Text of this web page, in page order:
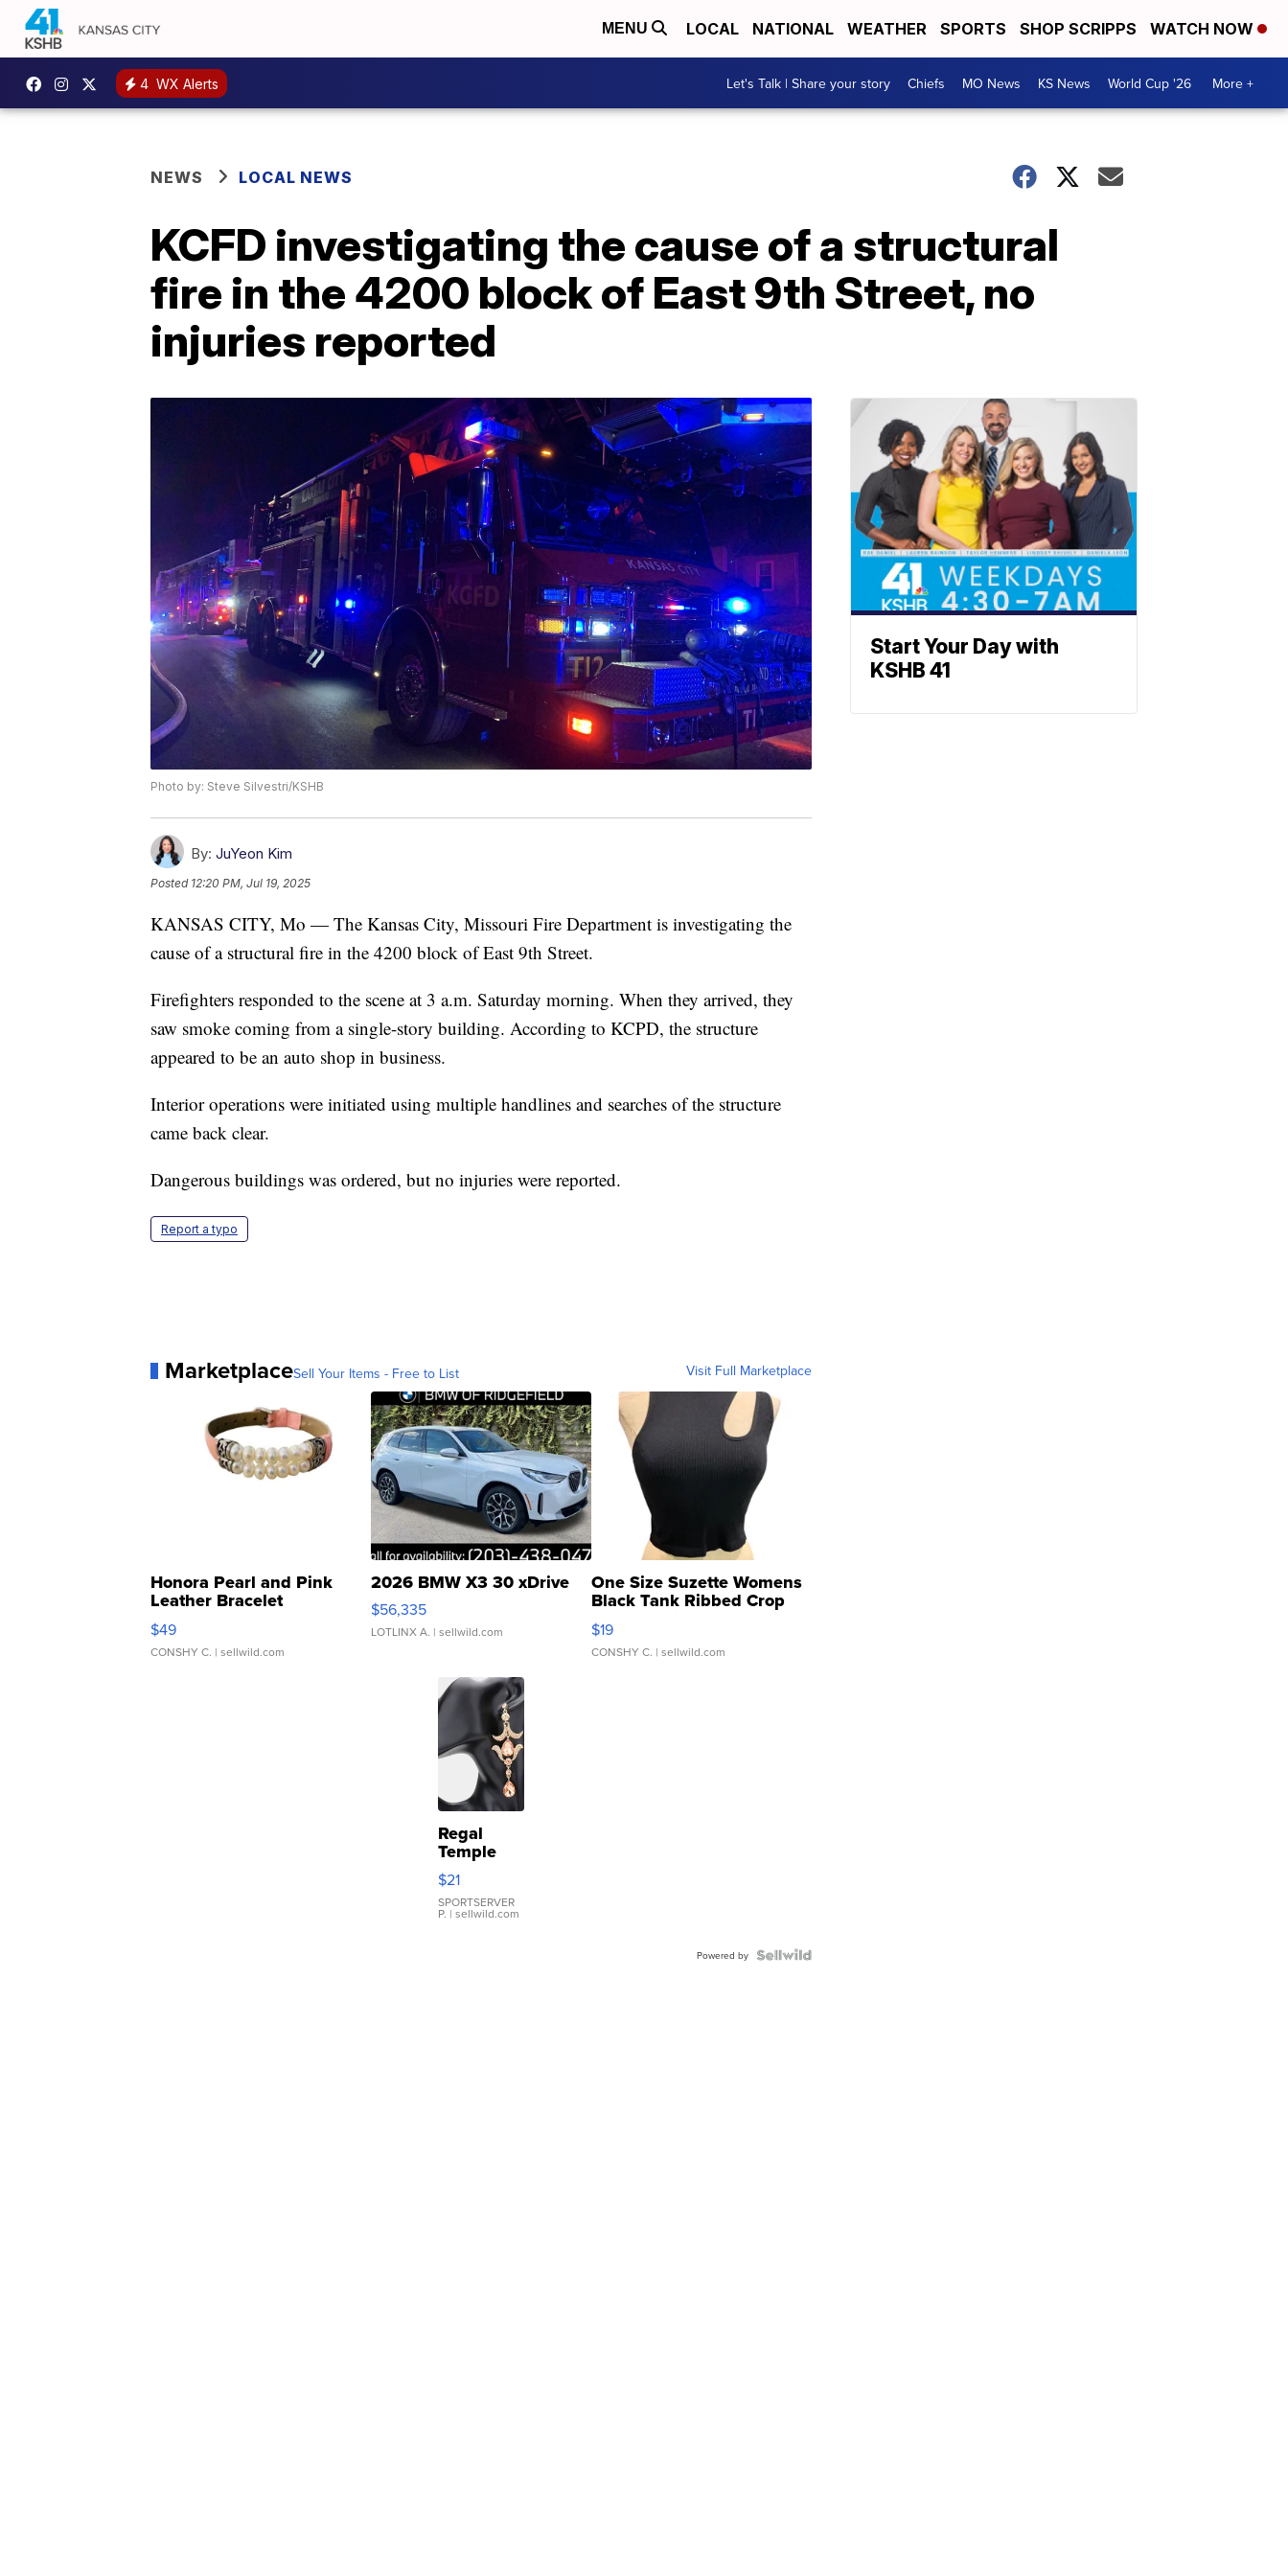
MENU LOCAL NATIONAL WEATHER SPORTS SHOP SCRIPPS WATCH NOW
4 WX Alerts Let's Talk | Share your story Chiefs MO News KS News World Cup '26 More +
NEWS LOCAL NEWS
KCFD investigating the cause of a structural
fire in the 4200 block of East 9th Street, no
injuries reported
Photo by: Steve Silvestri/KSHB
By: JuYeon Kim
Posted 12:20 PM, Jul 19, 2025
KANSAS CITY, Mo — The Kansas City, Missouri Fire Department is investigating the
cause of a structural fire in the 4200 block of East 9th Street.
Firefighters responded to the scene at 3 a.m. Saturday morning. When they arrived, they
saw smoke coming from a single-story building. According to KCPD, the structure
appeared to be an auto shop in business.
Interior operations were initiated using multiple handlines and searches of the structure
came back clear.
Dangerous buildings was ordered, but no injuries were reported.
Report a typo
MarketplaceSell Your Items - Free to List Visit Full Marketplace
Honora Pearl and Pink
Leather Bracelet
Adjustable Buckle Clo...
$49
CONSHY C. | sellwild.com
2026 BMW X3 30 xDrive
$56,335
LOTLINX A. | sellwild.com
One Size Suzette Womens
Black Tank Ribbed Crop
Asymmetrical ...
$19
CONSHY C. | sellwild.com
Regal
Temple
Droplet
Earrings
$21
SPORTSERVER
P. | sellwild.com
Powered by
Start Your Day with
KSHB 41